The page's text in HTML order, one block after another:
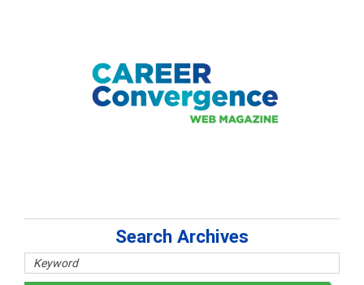
Search Archives